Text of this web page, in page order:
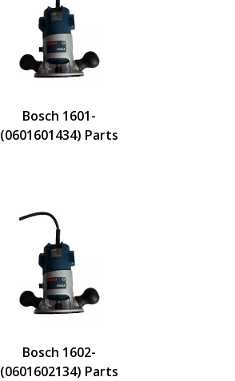
Bosch 1601-
(0601601434) Parts
Bosch 1602-
(0601602134) Parts